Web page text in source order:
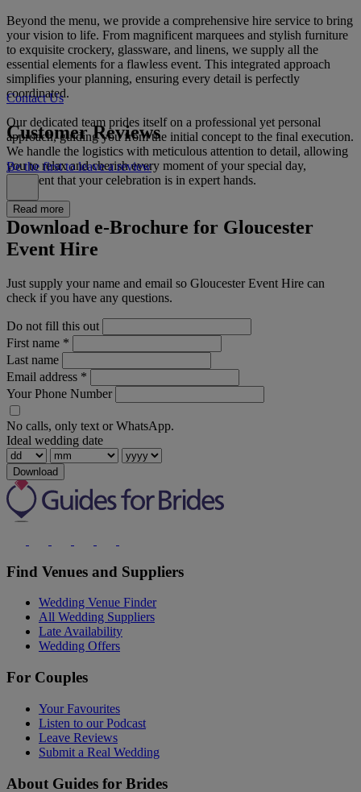
Beyond the menu, we provide a comprehensive hire service to bring
your vision to life. From magnificent marquees and stylish furniture
to exquisite crockery, glassware, and linens, we supply all the
essential elements for a flawless event. This integrated approach
simplifies your planning, ensuring every detail is perfectly
coordinated.
Our dedicated team prides itself on a professional yet personal
approach, guiding you from the initial concept to the final execution.
We handle the logistics with meticulous attention to detail, allowing
you to relax and cherish every moment of your special day,
confident that your celebration is in expert hands.
Read more
Contact Us
Customer Reviews
Be the first to leave a review
Download e-Brochure for Gloucester
Event Hire
Just supply your name and email so Gloucester Event Hire can
check if you have any questions.
Do not fill this out
First name *
Last name
Email address *
Your Phone Number
No calls, only text or WhatsApp.
Ideal wedding date
Download
Find Venues and Suppliers
Wedding Venue Finder
All Wedding Suppliers
Late Availability
Wedding Offers
For Couples
Your Favourites
Listen to our Podcast
Leave Reviews
Submit a Real Wedding
About Guides for Brides